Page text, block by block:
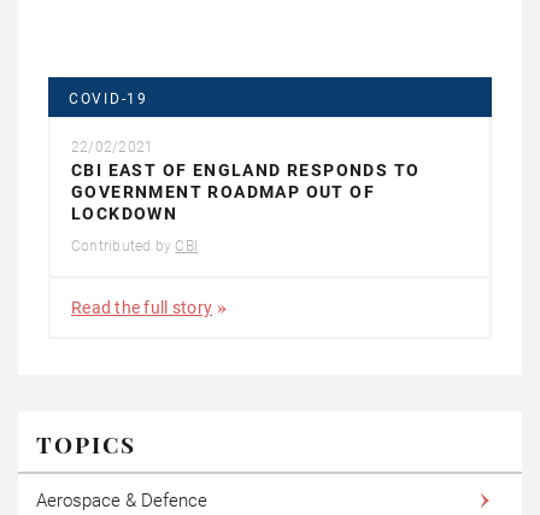
COVID-19
22/02/2021
CBI EAST OF ENGLAND RESPONDS TO
GOVERNMENT ROADMAP OUT OF
LOCKDOWN
Contributed by CBI
Read the full story
TOPICS
Aerospace & Defence